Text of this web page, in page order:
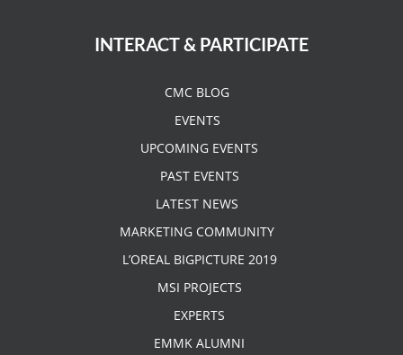
INTERACT & PARTICIPATE
CMC BLOG
EVENTS
UPCOMING EVENTS
PAST EVENTS
LATEST NEWS
MARKETING COMMUNITY
L’OREAL BIGPICTURE 2019
MSI PROJECTS
EXPERTS
EMMK ALUMNI